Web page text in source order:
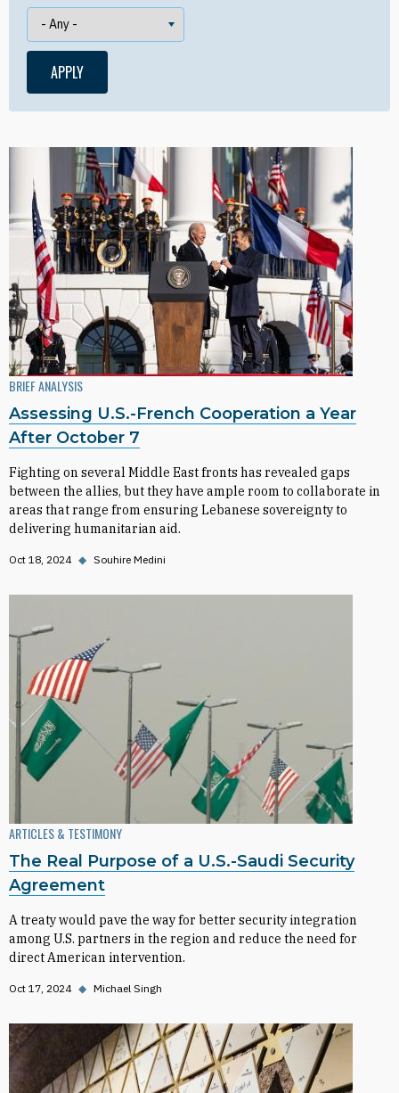
BRIEF ANALYSIS
Assessing U.S.-French Cooperation a Year
After October 7
Fighting on several Middle East fronts has revealed gaps
between the allies, but they have ample room to collaborate in
areas that range from ensuring Lebanese sovereignty to
delivering humanitarian aid.
Oct 18, 2024 ◆ Souhire Medini
ARTICLES & TESTIMONY
The Real Purpose of a U.S.-Saudi Security
Agreement
A treaty would pave the way for better security integration
among U.S. partners in the region and reduce the need for
direct American intervention.
Oct 17, 2024 ◆ Michael Singh